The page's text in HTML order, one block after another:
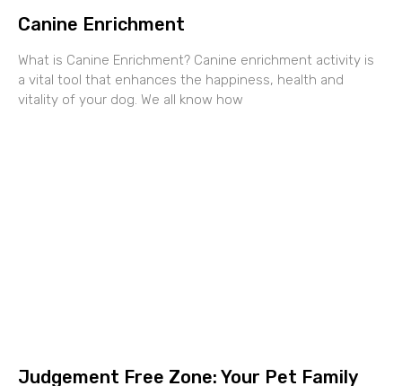
Canine Enrichment
What is Canine Enrichment? Canine enrichment activity is
a vital tool that enhances the happiness, health and
vitality of your dog. We all know how
Judgement Free Zone: Your Pet Family